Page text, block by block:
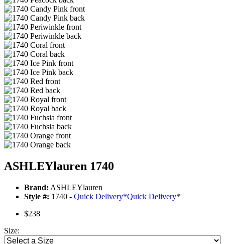
ASHLEYlauren 1740
Brand: ASHLEYlauren
Style #: 1740 - Quick Delivery*Quick Delivery*
$238
Size: